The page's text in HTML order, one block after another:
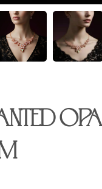
Begin Conversation